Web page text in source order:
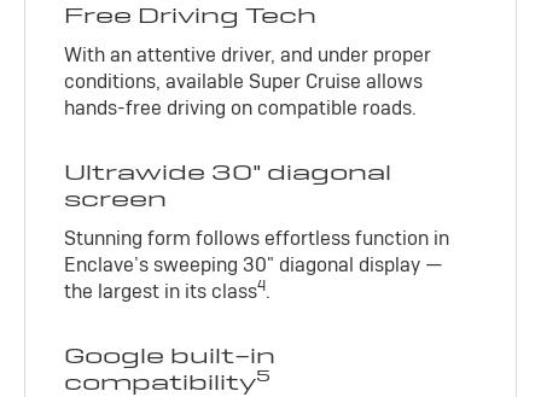
Free Driving Tech
With an attentive driver, and under proper
conditions, available Super Cruise allows
hands-free driving on compatible roads.
Ultrawide 30" diagonal
screen
Stunning form follows effortless function in
Enclave’s sweeping 30" diagonal display —
the largest in its class4.
Google built-in
compatibility5